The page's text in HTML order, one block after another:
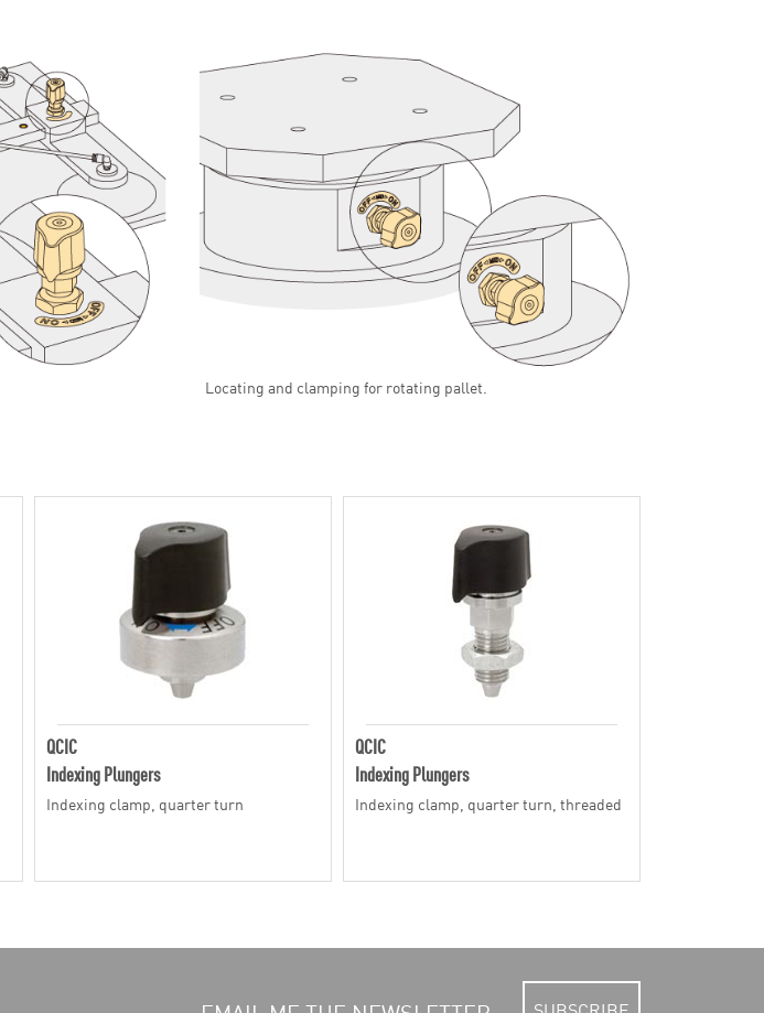
Locating and clamping for rotating pallet.
QCIC
Indexing Plungers
Indexing clamp, quarter turn
QCIC
Indexing Plungers
Indexing clamp, quarter turn, threaded